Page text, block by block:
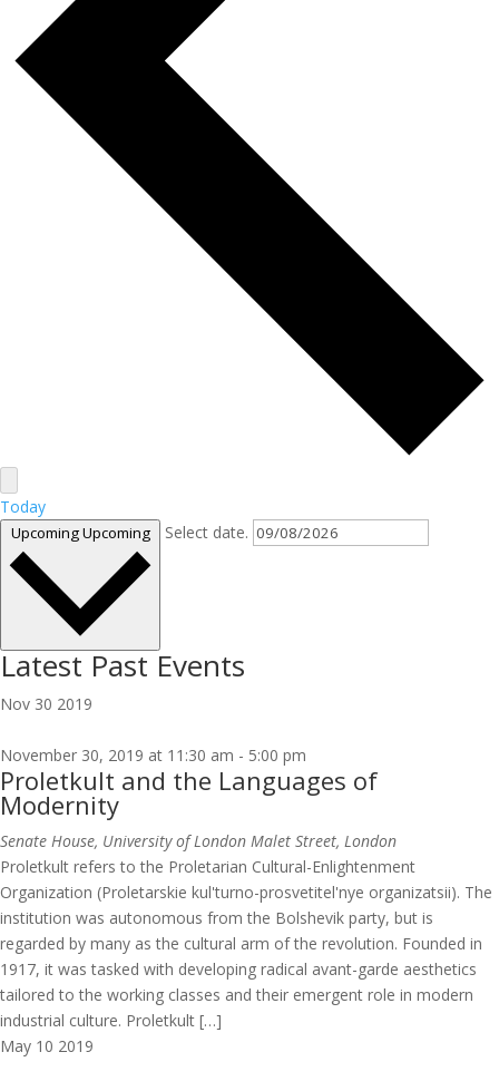
Today
UpcomingUpcoming Select date.
Latest Past Events
Nov 30 2019
November 30, 2019 at 11:30 am - 5:00 pm
Proletkult and the Languages of
Modernity
Senate House, University of London Malet Street, London
Proletkult refers to the Proletarian Cultural-Enlightenment
Organization (Proletarskie kul'turno-prosvetitel'nye organizatsii). The
institution was autonomous from the Bolshevik party, but is
regarded by many as the cultural arm of the revolution. Founded in
1917, it was tasked with developing radical avant-garde aesthetics
tailored to the working classes and their emergent role in modern
industrial culture. Proletkult […]
May 10 2019